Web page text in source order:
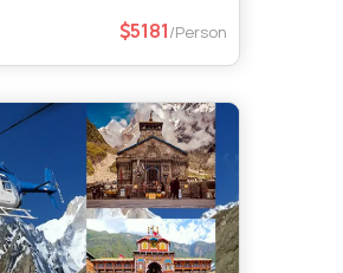
5181/Person